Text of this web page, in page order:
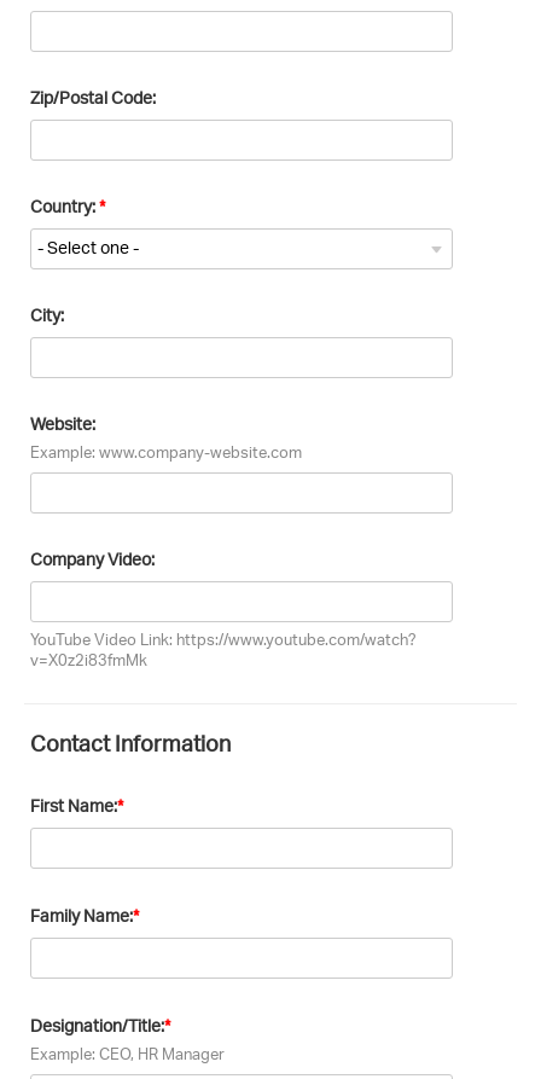
Zip/Postal Code:
Country:
City:
Website:
Example: www.company-website.com
Company Video:
YouTube Video Link: https://www.youtube.com/watch?
v=X0z2i83fmMk
Contact Information
First Name:
Family Name:
Designation/Title:
Example: CEO, HR Manager